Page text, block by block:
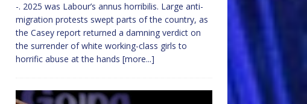
-. 2025 was Labour’s annus horribilis. Large anti-
migration protests swept parts of the country, as
the Casey report returned a damning verdict on
the surrender of white working-class girls to
horrific abuse at the hands [more...]